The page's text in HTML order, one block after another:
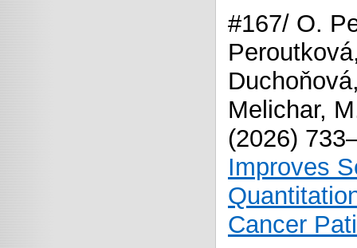
#167/ O.
Melichar,
(2026)
Improves
Cancer